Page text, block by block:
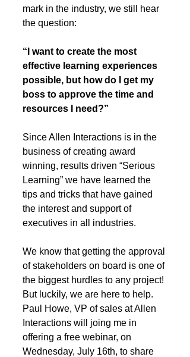
mark in the industry, we still hear
the question:
“I want to create the most
effective learning experiences
possible, but how do I get my
boss to approve the time and
resources I need?”
Since Allen Interactions is in the
business of creating award
winning, results driven “Serious
Learning” we have learned the
tips and tricks that have gained
the interest and support of
executives in all industries.
We know that getting the approval
of stakeholders on board is one of
the biggest hurdles to any project!
But luckily, we are here to help.
Paul Howe, VP of sales at Allen
Interactions will joing me in
offering a free webinar, on
Wednesday, July 16th, to share